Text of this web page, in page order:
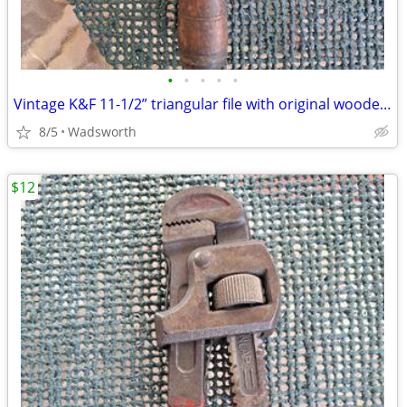
• • • • •
Vintage K&F 11-1/2” triangular file with original wooden handle
8/5 Wadsworth
$12